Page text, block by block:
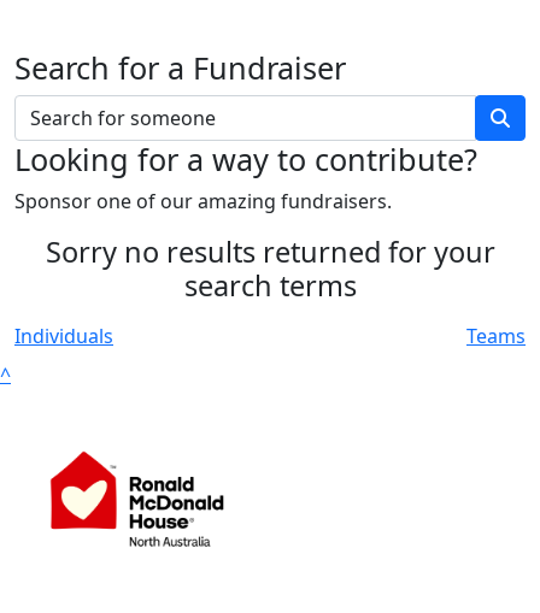
Search for a Fundraiser
Looking for a way to contribute?
Sponsor one of our amazing fundraisers.
Sorry no results returned for your
search terms
Individuals
Teams
^